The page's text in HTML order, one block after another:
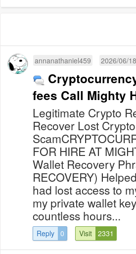
annanathaniel459 2026/06/
fees Call Mighty
Legitimate Crypto
Recover Lost
FOR HIRE AT
Wallet Recovery
RECOVERY)
had lost access to
my private wallet
countless hours...
Reply 0 Visit 2331